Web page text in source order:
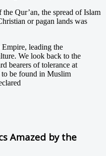
Qur’an, the spread of Islam
or pagan lands was
leading the
We look back to the
bearers of tolerance at
be found in Muslim
Amazed by the